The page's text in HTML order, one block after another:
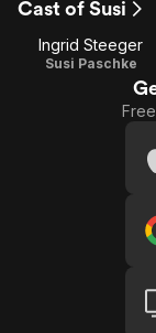
1
Cast of Susi
Ingrid Steeger
Susi Paschke